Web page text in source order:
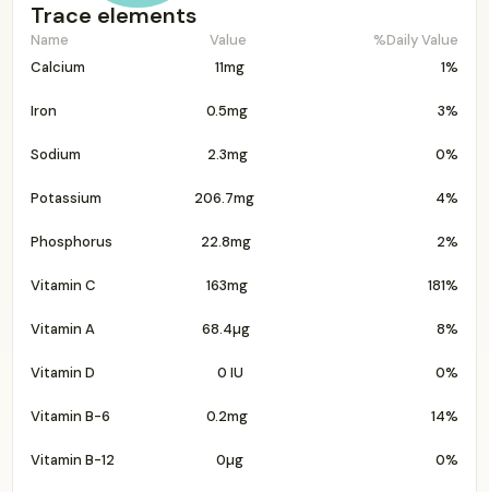
Trace elements
Name Value
%Daily Value
Calcium
11mg 1%
Iron 0.5mg 3%
Sodium 2.3mg 0%
Potassium 206.7mg 4%
Phosphorus 22.8mg 2%
Vitamin C 163mg 181%
Vitamin A 68.4µg 8%
Vitamin D 0 IU 0%
Vitamin B-6 0.2mg 14%
Vitamin B-12 0µg 0%